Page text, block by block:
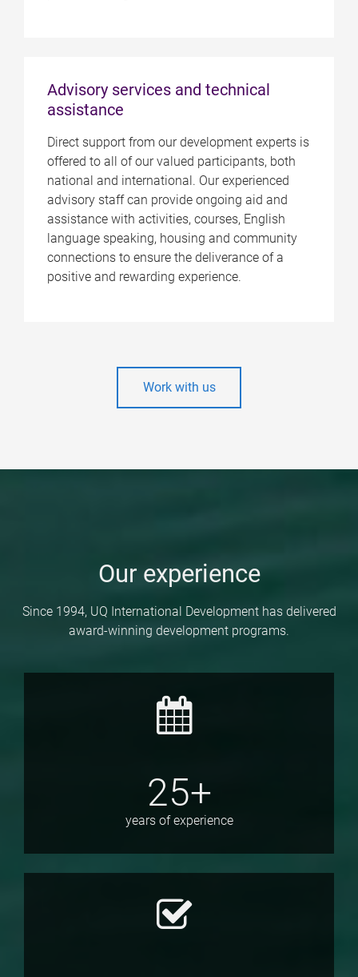
Advisory services and technical
assistance
Direct support from our development experts is
offered to all of our valued participants, both
national and international. Our experienced
advisory staff can provide ongoing aid and
assistance with activities, courses, English
language speaking, housing and community
connections to ensure the deliverance of a
positive and rewarding experience.
Work with us
Our experience
Since 1994, UQ International Development has delivered
award-winning development programs.
25+
years of experience